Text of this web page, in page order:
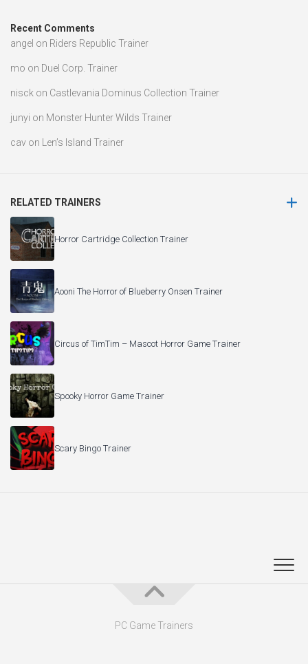
Recent Comments
angel on Riders Republic Trainer
mo on Duel Corp. Trainer
nisck on Castlevania Dominus Collection Trainer
junyi on Monster Hunter Wilds Trainer
cav on Len’s Island Trainer
RELATED TRAINERS
Horror Cartridge Collection Trainer
Aooni The Horror of Blueberry Onsen Trainer
Circus of TimTim – Mascot Horror Game Trainer
Spooky Horror Game Trainer
Scary Bingo Trainer
PC Game Trainers